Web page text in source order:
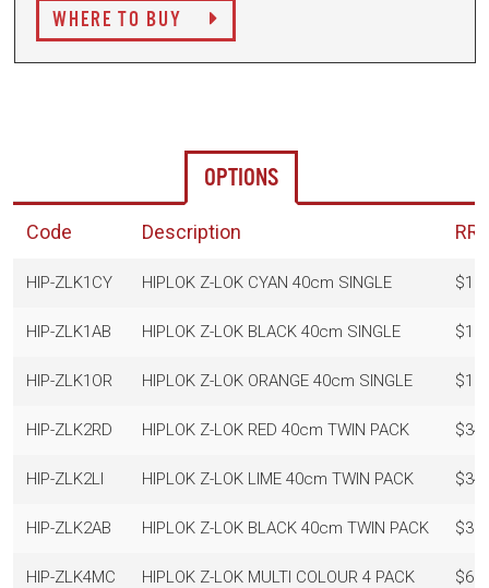
WHERE TO BUY
OPTIONS
Code Description
HIP-ZLK1CY HIPLOK Z-LOK CYAN 40cm SINGLE
HIP-ZLK1AB HIPLOK Z-LOK BLACK 40cm SINGLE
HIP-ZLK1OR HIPLOK Z-LOK ORANGE 40cm SINGLE
HIP-ZLK2RD HIPLOK Z-LOK RED 40cm TWIN PACK
HIP-ZLK2LI HIPLOK Z-LOK LIME 40cm TWIN PACK
HIP-ZLK2AB HIPLOK Z-LOK BLACK 40cm TWIN PACK
HIP-ZLK4MC HIPLOK Z-LOK MULTI COLOUR 4 PACK